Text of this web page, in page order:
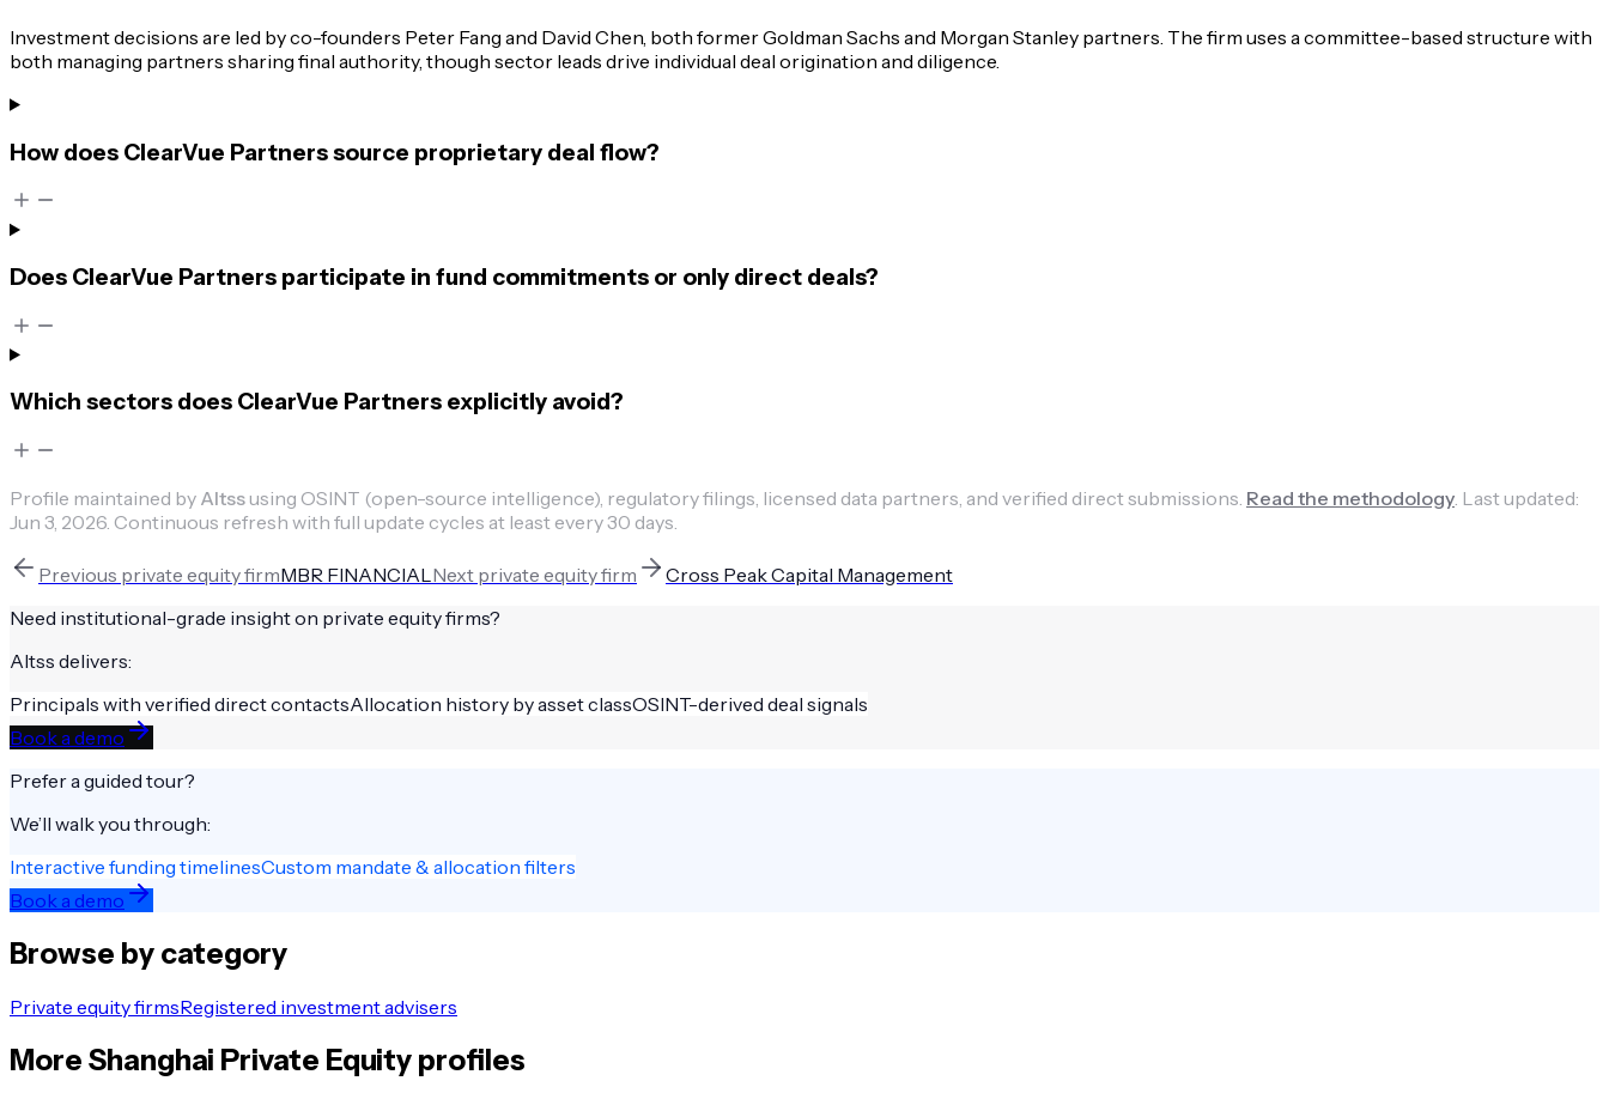
Investment decisions are led by co-founders Peter Fang and David Chen, both former Goldman Sachs and Morgan Stanley partners. The firm uses a committee-based structure with
both managing partners sharing final authority, though sector leads drive individual deal origination and diligence.
How does ClearVue Partners source proprietary deal flow?
Does ClearVue Partners participate in fund commitments or only direct deals?
Which sectors does ClearVue Partners explicitly avoid?
Profile maintained by Altssusing OSINT (open-source intelligence), regulatory filings, licensed data partners, and verified direct submissions. Read the methodology. Last updated:
Jun 3, 2026. Continuous refresh with full update cycles at least every 30 days.
Previous private equity firmMBR FINANCIALNext private equity firm
Cross Peak Capital Management
Need institutional-grade insight on private equity firms?
Altss delivers:
Principals with verified direct contactsAllocation history by asset classOSINT-derived deal signals
Book a demo
Prefer a guided tour?
We’ll walk you through:
Interactive funding timelinesCustom mandate & allocation filters
Book a demo
Browse by category
Private equity firmsRegistered investment advisers
More Shanghai Private Equity profiles